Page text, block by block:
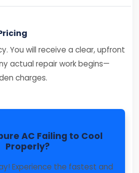
You will receive a clear, upfront
actual repair work begins—
charges.
AC Failing to Cool
Properly?
Experience the fastest and